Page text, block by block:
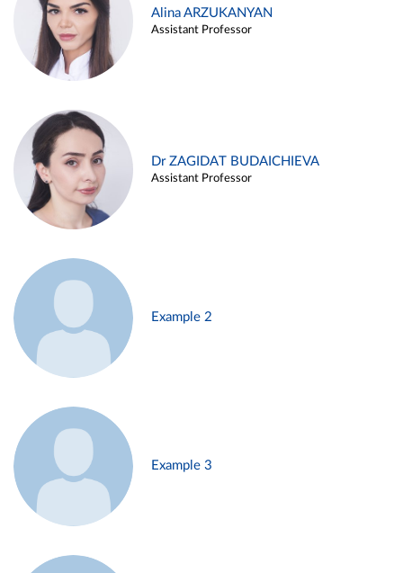
Alina ARZUKANYAN
Assistant Professor
Dr ZAGIDAT BUDAICHIEVA
Assistant Professor
Example 2
Example 3